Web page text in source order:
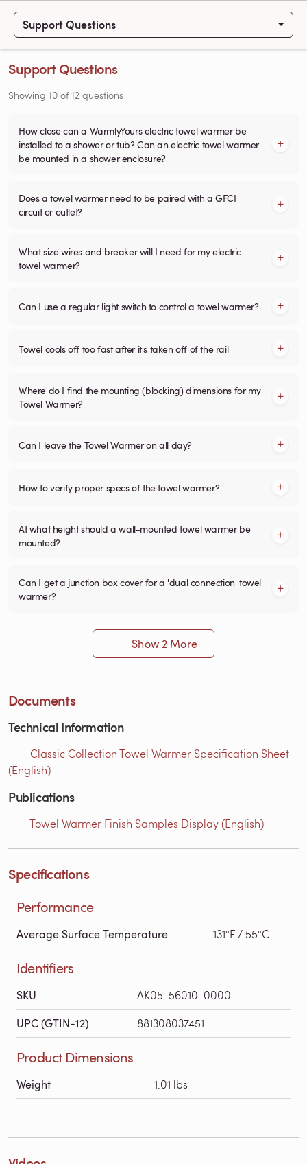
Support Questions
Support Questions
Showing 10 of12 questions
How close can a WarmlyYours electric towel warmer be
installed to a shower or tub? Can an electric towel warmer
be mounted in a shower enclosure?
Does a towel warmer need to be paired with a GFCI
circuit or outlet?
What size wires and breaker will I need for my electric
towel warmer?
Can I use a regular light switch to control a towel warmer?
Towel cools off too fast after it's taken off of the rail
Where do I find the mounting (blocking) dimensions for my
Towel Warmer?
Can I leave the Towel Warmer on all day?
How to verify proper specs of the towel warmer?
At what height should a wall-mounted towel warmer be
mounted?
Can I get a junction box cover for a 'dual connection' towel
warmer?
Show 2 More
Documents
Technical Information
Classic Collection Towel Warmer Specification Sheet
(English)
Publications
Towel Warmer Finish Samples Display (English)
Specifications
Performance
Average Surface Temperature 131°F / 55°C
Identifiers
SKU AK05-56010-0000
UPC (GTIN-12) 881308037451
Product Dimensions
Weight 1.01 lbs